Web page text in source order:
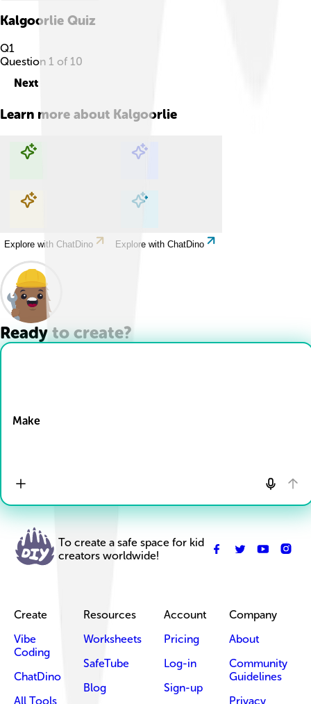
Kalgoorlie Quiz
Q1
Question 1 of 10
Next
Learn more about Kalgoorlie
Explore with ChatDino Explore with ChatDino
Explore with ChatDino Explore with ChatDino
Ready to create?
Make
To create a safe space for kid
creators worldwide!
Create
Vibe
Coding
ChatDino
All Tools
Resources
Worksheets
SafeTube
Blog
Account
Pricing
Log-in
Sign-up
Company
About
Community
Guidelines
Privacy